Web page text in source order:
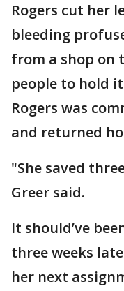
Rogers cut her
bleeding
from a shop on
people to hold
Rogers was
and returned
"She saved
Greer said.
It should’ve
three weeks
her next